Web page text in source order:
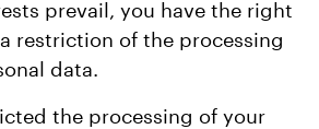
prevail, you have the right
restriction of the processing
data.
the processing of your